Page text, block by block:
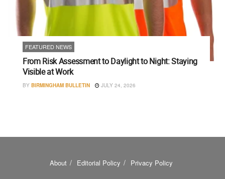
FEATURED NEWS
From Risk Assessment to Daylight to Night: Staying
Visible at Work
BY BIRMINGHAM BULLETIN JULY 24, 2026
About Editorial Policy Privacy Policy